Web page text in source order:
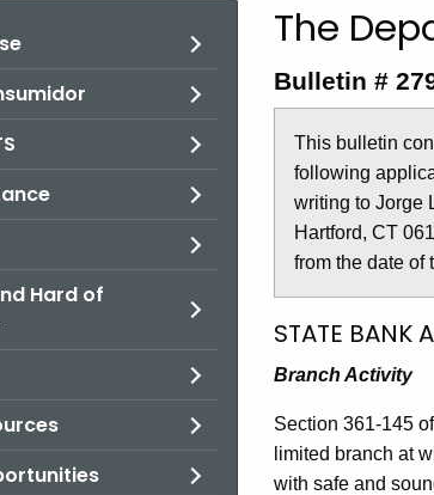
Hard of
2799
-
13,
2017
The
Bulletin #
This bulletin
following
writing to Jorge
Hartford, CT
from the date of
STATE BANK
Branch Activity
Section 361-145
limited branch at
with safe and